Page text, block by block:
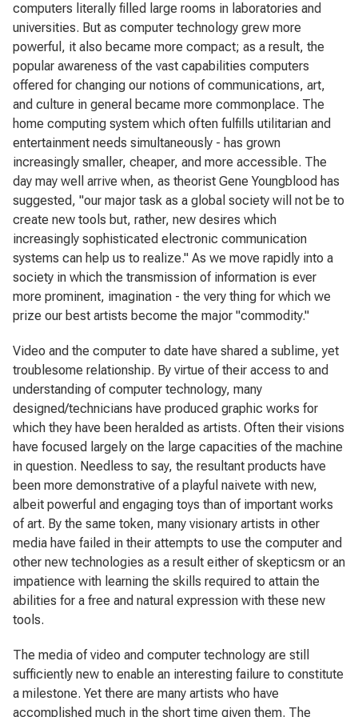
computers literally filled large rooms in laboratories and
universities. But as computer technology grew more
powerful, it also became more compact; as a result, the
popular awareness of the vast capabilities computers
offered for changing our notions of communications, art,
and culture in general became more commonplace. The
home computing system which often fulfills utilitarian and
entertainment needs simultaneously - has grown
increasingly smaller, cheaper, and more accessible. The
day may well arrive when, as theorist Gene Youngblood has
suggested, "our major task as a global society will not be to
create new tools but, rather, new desires which
increasingly sophisticated electronic communication
systems can help us to realize." As we move rapidly into a
society in which the transmission of information is ever
more prominent, imagination - the very thing for which we
prize our best artists become the major "commodity."
Video and the computer to date have shared a sublime, yet
troublesome relationship. By virtue of their access to and
understanding of computer technology, many
designed/technicians have produced graphic works for
which they have been heralded as artists. Often their visions
have focused largely on the large capacities of the machine
in question. Needless to say, the resultant products have
been more demonstrative of a playful naivete with new,
albeit powerful and engaging toys than of important works
of art. By the same token, many visionary artists in other
media have failed in their attempts to use the computer and
other new technologies as a result either of skepticsm or an
impatience with learning the skills required to attain the
abilities for a free and natural expression with these new
tools.
The media of video and computer technology are still
sufficiently new to enable an interesting failure to constitute
a milestone. Yet there are many artists who have
accomplished much in the short time given them. The